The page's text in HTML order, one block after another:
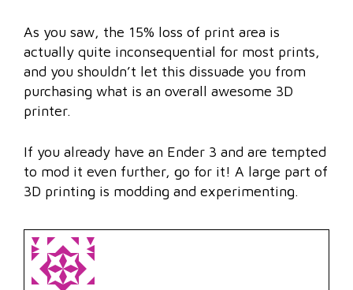
As you saw, the 15% loss of print area is
actually quite inconsequential for most prints,
and you shouldn’t let this dissuade you from
purchasing what is an overall awesome 3D
printer.
If you already have an Ender 3 and are tempted
to mod it even further, go for it! A large part of
3D printing is modding and experimenting.